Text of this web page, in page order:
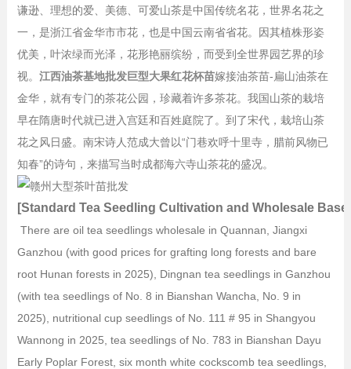
谦逊、理想的爱、美德、可爱山茶是中国传统名花，世界名花之
一，是浙江省金华市市花，也是中国云南省省花。因其植株形姿
优美，叶浓绿而光泽，花形艳丽缤纷，而受到全世界园艺界的珍
视。 江西油茶基地批发巨型大果红花杯苗嫁接油茶苗-扁山油茶在
金华，就有专门的茶花公园，珍藏着许多茶花。我国山茶的栽培
早在隋唐时代就已进入宫廷和百姓庭院了。到了宋代，栽培山茶
花之风日盛。南宋诗人范成大曾以“门巷欢呼十里寺，腊前风物已
知春”的诗句，来描写当时成都海六寺山茶花的盛况。
[Standard Tea Seedling Cultivation and Wholesale
There are oil tea seedlings wholesale in Quannan, Jiangxi
Ganzhou (with good prices for grafting long forests and bare
root Hunan forests in 2025), Dingnan tea seedlings in Ganzhou
(with tea seedlings of No. 8 in Bianshan Wancha, No. 9 in
2025), nutritional cup seedlings of No. 111 # 95 in Shangyou
Wannong in 2025, tea seedlings of No. 783 in Bianshan Dayu
Early Poplar Forest, six month white cockscomb tea seedlings,